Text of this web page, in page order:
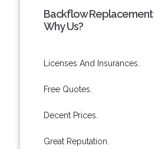
Backflow Replacement
Why Us?
Licenses And Insurances.
Free Quotes.
Decent Prices.
Great Reputation.